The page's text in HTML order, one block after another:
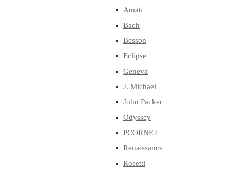
Amati
Bach
Besson
Eclipse
Geneva
J. Michael
John Packer
Odyssey
PCORNET
Renaissance
Rosetti